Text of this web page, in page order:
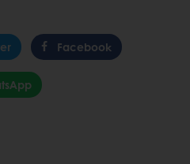
Facebook